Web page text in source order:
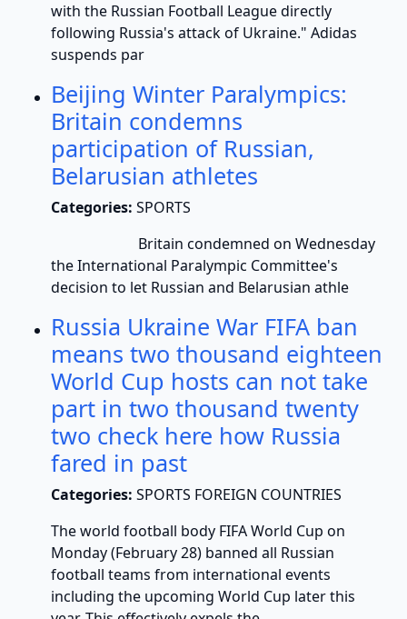
with the Russian Football League directly
following Russia's attack of Ukraine." Adidas
suspends par
Beijing Winter Paralympics:
Britain condemns
participation of Russian,
Belarusian athletes
Categories: SPORTS
Britain condemned on Wednesday
the International Paralympic Committee's
decision to let Russian and Belarusian athle
Russia Ukraine War FIFA ban
means two thousand eighteen
World Cup hosts can not take
part in two thousand twenty
two check here how Russia
fared in past
Categories: SPORTS FOREIGN COUNTRIES
The world football body FIFA World Cup on
Monday (February 28) banned all Russian
football teams from international events
including the upcoming World Cup later this